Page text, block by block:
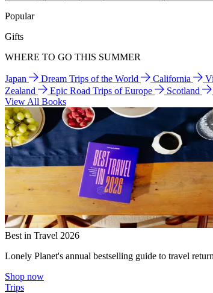
Popular
Gifts
WHERE TO GO THIS SUMMER
Japan Dream Trips of the World California
Zealand
Epic Road Trips of Europe Scotland
View All Books
Best in Travel 2026
Lonely Planet's annual bestselling guide to travel
Shop now
Trips